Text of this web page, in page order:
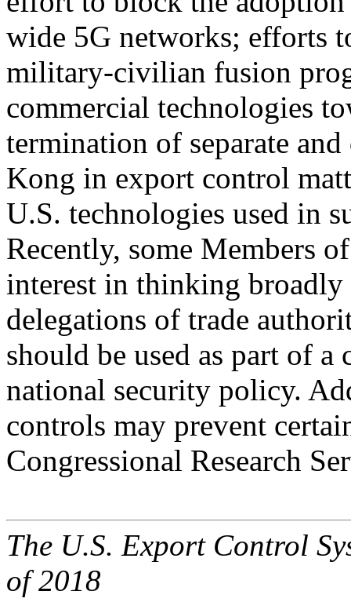
wide 5G networks; efforts
military-civilian fusion
commercial technologies
termination of separate
Kong in export control
U.S. technologies used in
Recently, some Members
interest in thinking broadly
delegations of trade
should be used as part of a
national security policy.
controls may prevent
Congressional Research
The U.S. Export Control
of 2018